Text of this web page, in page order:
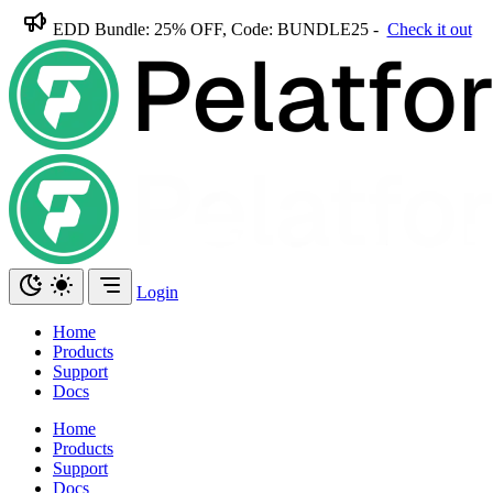
EDD Bundle: 25% OFF, Code: BUNDLE25 - Check it out
Login
Home
Products
Support
Docs
Home
Products
Support
Docs